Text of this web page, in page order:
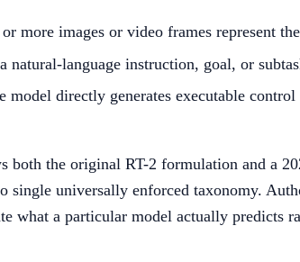
more images or video frames represent
a natural-language instruction, goal, or
model directly generates executable
the original RT-2 formulation and a
single universally enforced taxonomy.
what a particular model actually predicts